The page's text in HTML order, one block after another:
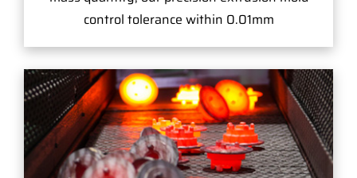
control tolerance within 0.01mm